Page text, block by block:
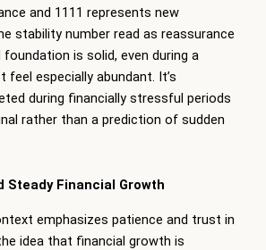
and 1111 represents new
stability number read as reassurance
is solid, even during a
feel especially abundant. It’s
during financially stressful periods
rather than a prediction of sudden
Steady Financial Growth
emphasizes patience and trust in
idea that financial growth is